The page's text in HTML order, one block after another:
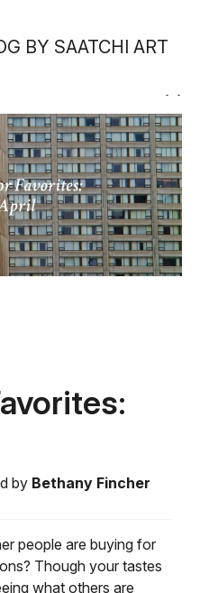
BY SAATCHI ART
by Bethany Fincher
people are buying for
Though your tastes
what others are